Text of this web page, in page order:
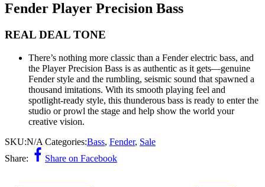
Fender Player Precision Bass
REAL DEAL TONE
There’s nothing more classic than a Fender electric bass, and
the Player Precision Bass is as authentic as it gets—genuine
Fender style and the rumbling, seismic sound that spawned a
thousand imitations. With its smooth playing feel and
spotlight-ready style, this thunderous bass is ready to enter the
studio or prowl the stage and help show the world your
creative vision.
SKU:N/A Categories:Bass, Fender, Sale
Share:
Share on Facebook